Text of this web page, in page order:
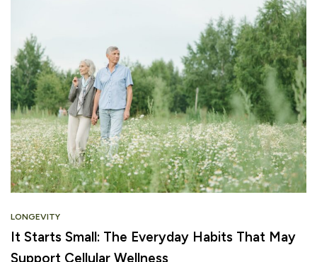
LONGEVITY
It Starts Small: The Everyday Habits That May
Support Cellular Wellness